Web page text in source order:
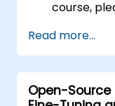
course,
Read more...
Open-Source